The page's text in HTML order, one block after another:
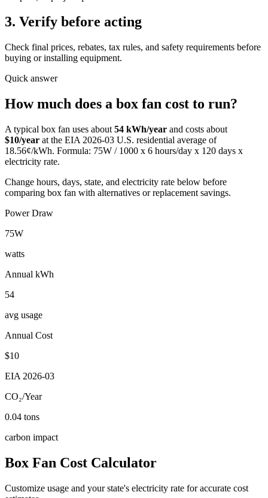
3. Verify before acting
Check final prices, rebates, tax rules, and safety requirements before
buying or installing equipment.
Quick answer
How much does a box fan cost to run?
A typical box fan uses about 54 kWh/year and costs about
$10/year at the EIA 2026-03 U.S. residential average of
18.56¢/kWh. Formula: 75W / 1000 x 6 hours/day x 120 days x
electricity rate.
Change hours, days, state, and electricity rate below before
comparing box fan with alternatives or replacement savings.
Power Draw
75W
watts
Annual kWh
54
avg usage
Annual Cost
$10
EIA 2026-03
CO₂/Year
0.04 tons
carbon impact
Box Fan Cost Calculator
Customize usage and your state's electricity rate for accurate cost